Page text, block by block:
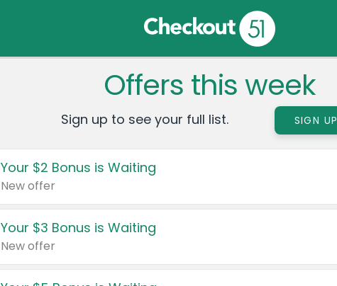
Offers this week
Sign up to see your full list. SIGN UP
Your $2 Bonus is Waiting
New offer
Your $3 Bonus is Waiting
New offer